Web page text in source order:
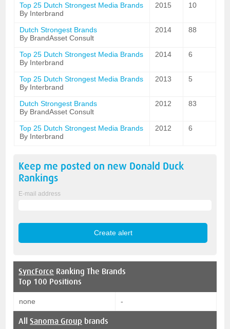
Top 25 Dutch Strongest Media Brands
By Interbrand
2015 10
Dutch Strongest Brands
By BrandAsset Consult
2014 88
Top 25 Dutch Strongest Media Brands
By Interbrand
2014 6
Top 25 Dutch Strongest Media Brands
By Interbrand
2013 5
Dutch Strongest Brands
By BrandAsset Consult
2012 83
Top 25 Dutch Strongest Media Brands
By Interbrand
2012 6
Keep me posted on new Donald Duck
Rankings
E-mail address
SyncForce Ranking The Brands
Top 100 Positions
none -
AllSanoma Group brands